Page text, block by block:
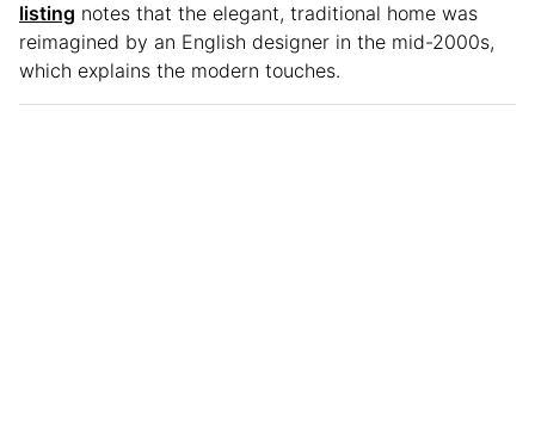
listing notes that the elegant, traditional home was
reimagined by an English designer in the mid-2000s,
which explains the modern touches.